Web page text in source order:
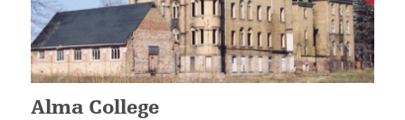
Alma College